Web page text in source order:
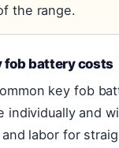
the range.
fob battery costs
key fob
individually and
labor for